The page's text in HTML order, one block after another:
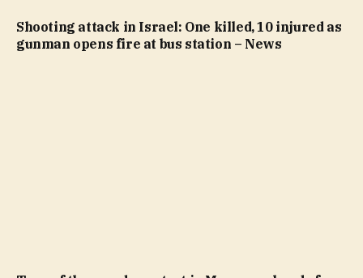
Shooting attack in Israel: One killed, 10 injured as
gunman opens fire at bus station – News